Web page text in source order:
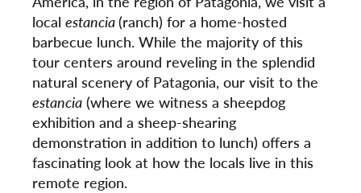
local estancia(ranch) for a home-hosted
barbecue lunch. While the majority of this
tour centers around reveling in the splendid
natural scenery of Patagonia, our visit to the
estancia (where we witness a sheepdog
exhibition and a sheep-shearing
demonstration in addition to lunch) offers a
fascinating look at how the locals live in this
remote region.